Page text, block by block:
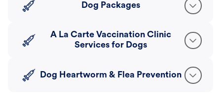
Dog Packages
A La Carte Vaccination Clinic
Services for Dogs
Dog Heartworm & Flea Prevention